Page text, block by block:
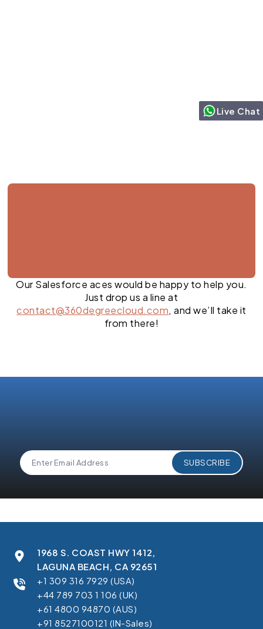
Our Salesforce aces would be happy to help you.
Just drop us a line at
contact@360degreecloud.com, and we’ll take it
from there!
1968 S. COAST HWY 1412,
LAGUNA BEACH, CA 92651
+1 309 316 7929 (USA)
+44 789 703 1 106 (UK)
+61 4800 94870 (AUS)
+91 8527100121 (IN-Sales)
Live Chat